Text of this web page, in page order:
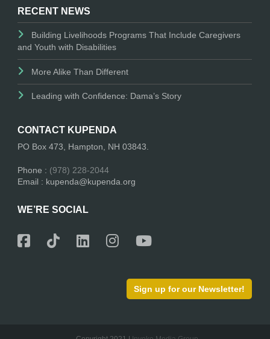
RECENT NEWS
Building Livelihoods Programs That Include Caregivers
and Youth with Disabilities
More Alike Than Different
Leading with Confidence: Dama’s Story
CONTACT KUPENDA
PO Box 473, Hampton, NH 03843.
Phone : (978) 228-2044
Email : kupenda@kupenda.org
WE’RE SOCIAL
Sign up for our Newsletter!